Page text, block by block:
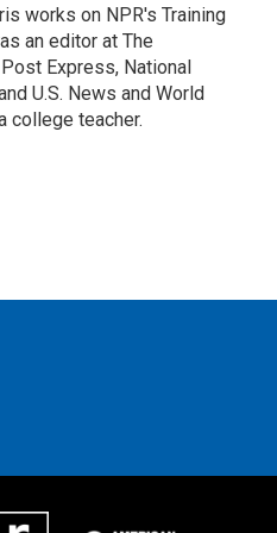
works on NPR's Training
an editor at The
Express, National
U.S. News and World
college teacher.